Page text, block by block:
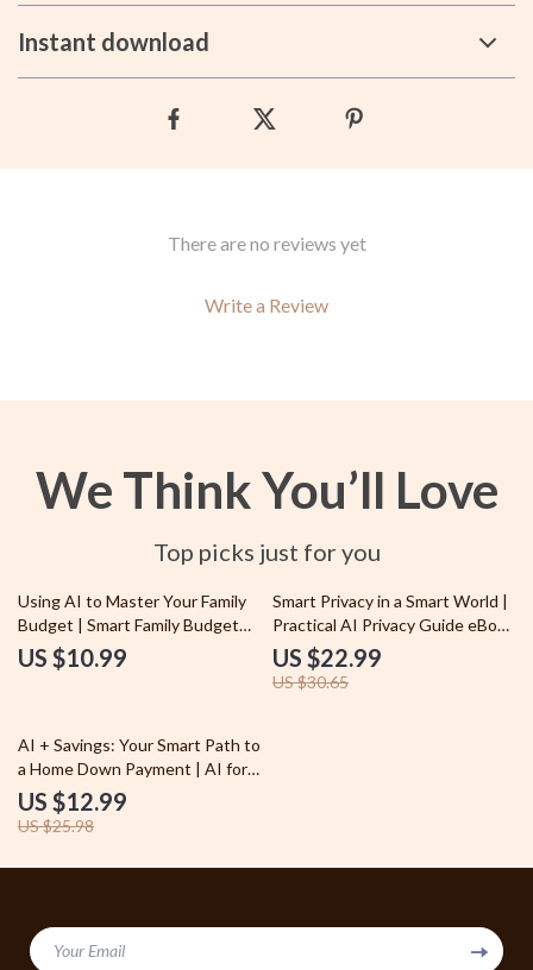
Instant download
There are no reviews yet
Write a Review
We Think You’ll Love
Top picks just for you
Using AI to Master Your Family
Budget | Smart Family Budget
Planner eBook | AI Budgeting
Guide for Parents, Households
US $10.99
25% off
Smart Privacy in a Smart World |
Practical AI Privacy Guide eBook
for Everyday Users | Understand
AI Privacy Concerns & How to
Protect Yourself
US $22.99
US $30.65
50% off
AI + Savings: Your Smart Path to
a Home Down Payment | AI for
Saving for a House Down
Payment Guide, Smart
Budgeting & Automated
Savings eBook
US $12.99
US $25.98
Your Email